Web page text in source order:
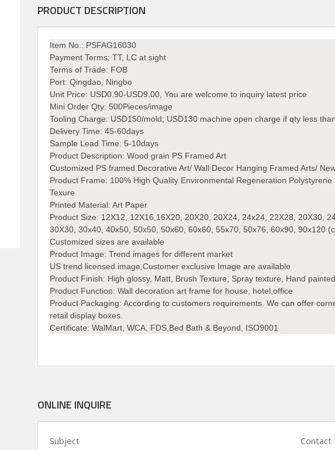
PSFAGE16004
PRODUCT DESCRIPTION
Item No.: PSFAG16030
Payment Terms: TT, LC at sight
Terms of Trade: FOB
Port: Qingdao, Ningbo
Unit Price: USD0.90-USD9.00, You are welcome to inquiry latest price
Mini Order Qty: 500Pieces/image
Tooling Charge: USD150/mold; USD130 machine open charge if qty less
Delivery Time: 45-60days
Sample Lead Time: 5-10days
Product Description: Wood grain PS Framed Art
Customized PS framed Decorative Art/ Wall Decor Hanging Framed Arts/
Product Frame: 100% High Quality Environmental Regeneration
Texure
Printed Material: Art Paper
Product Size: 12X12, 12X16,16X20, 20X20, 20X24, 24x24, 22X28, 20X30,
30X30, 30x40, 40x50, 50x50, 50x60, 60x60, 55x70, 50x76, 60x90, 90x120
Customized sizes are available
Product Image: Trend images for different market
US trend licensed image,Customer exclusive Image are available
Product Finish: High glossy, Matt, Brush Texture, Spray texture, Hand
Product Function: Wall decoration art frame for house, hotel,office
Product Packaging: According to customers requirements. We can offer
retail display boxes.
Certificate: WalMart, WCA, FDS,Bed Bath & Beyond, ISO9001
ONLINE INQUIRE
Subject Contact